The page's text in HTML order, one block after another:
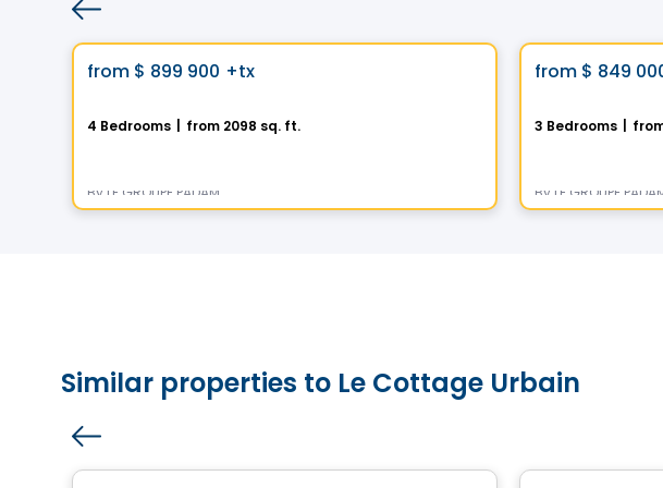
from $ 899 900 +tx
4 Bedrooms from 2098 sq. ft.
By LE GROUPE PADAM
from $ 849
3 Bedrooms
By LE GROUPE
Similar properties to Le Cottage Urbain